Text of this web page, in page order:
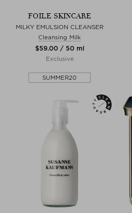
FOILE SKINCARE
MILKY EMULSION CLEANSER
Cleansing Milk
$‌59.00 / 50 ml
Exclusive
SUMMER20